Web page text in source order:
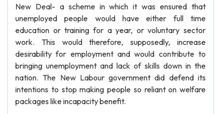
New Deal- a scheme in which it was ensured that
unemployed people would have either full time
education or training for a year, or voluntary sector
work. This would therefore, supposedly, increase
desirability for employment and would contribute to
bringing unemployment and lack of skills down in the
nation. The New Labour government did defend its
intentions to stop making people so reliant on welfare
packages like incapacity benefit.